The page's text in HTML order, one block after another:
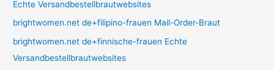
Echte Versandbestellbrautwebsites
brightwomen.net de+filipino-frauen Mail-Order-Braut
brightwomen.net de+finnische-frauen Echte
Versandbestellbrautwebsites